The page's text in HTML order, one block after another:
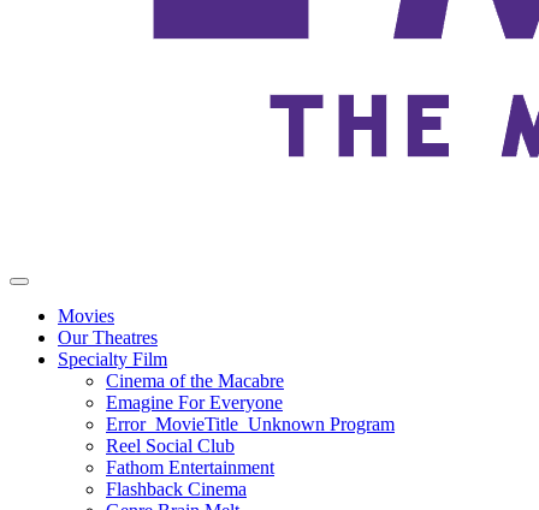
Movies
Our Theatres
Specialty Film
Cinema of the Macabre
Emagine For Everyone
Error_MovieTitle_Unknown Program
Reel Social Club
Fathom Entertainment
Flashback Cinema